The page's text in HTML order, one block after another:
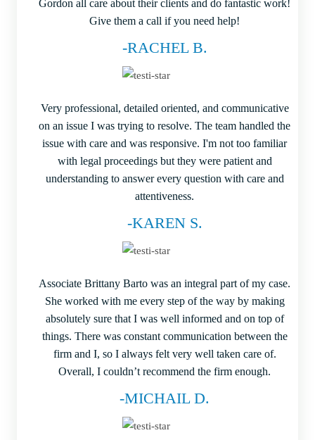
Gordon all care about their clients and do fantastic work!
Give them a call if you need help!
-RACHEL B.
Very professional, detailed oriented, and communicative
on an issue I was trying to resolve. The team handled the
issue with care and was responsive. I'm not too familiar
with legal proceedings but they were patient and
understanding to answer every question with care and
attentiveness.
-KAREN S.
Associate Brittany Barto was an integral part of my case.
She worked with me every step of the way by making
absolutely sure that I was well informed and on top of
things. There was constant communication between the
firm and I, so I always felt very well taken care of.
Overall, I couldn’t recommend the firm enough.
-MICHAIL D.